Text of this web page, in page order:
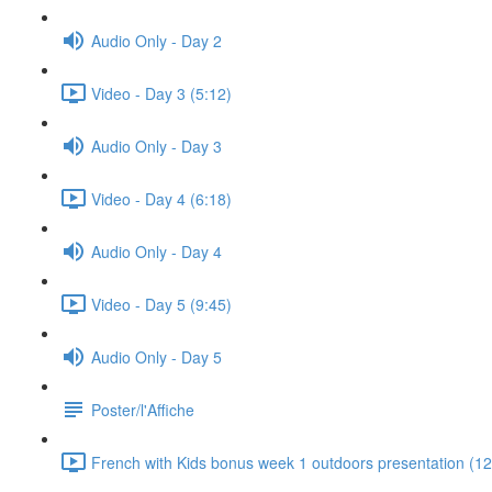
Audio Only - Day 2
Video - Day 3 (5:12)
Audio Only - Day 3
Video - Day 4 (6:18)
Audio Only - Day 4
Video - Day 5 (9:45)
Audio Only - Day 5
Poster/l'Affiche
French with Kids bonus week 1 outdoors presentation